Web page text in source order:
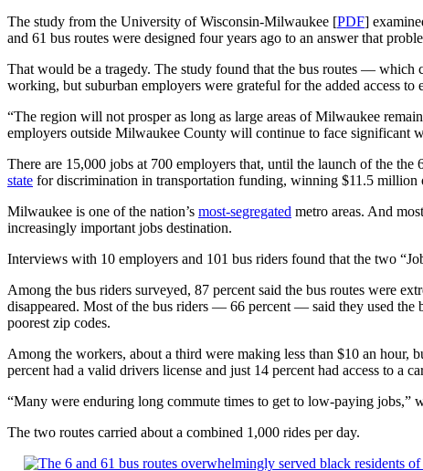
The study from the University of Wisconsin-Milwaukee [PDF]
and 61 bus routes were designed four years ago to an answer that
That would be a tragedy. The study found that the bus routes — which
working, but suburban employers were grateful for the added access to
“The region will not prosper as long as large areas of Milwaukee
employers outside Milwaukee County will continue to face significant
There are 15,000 jobs at 700 employers that, until the launch of the
state for discrimination in transportation funding, winning $11.5 million
Milwaukee is one of the nation’s most-segregated metro areas. And
increasingly important jobs destination.
Interviews with 10 employers and 101 bus riders found that the two
Among the bus riders surveyed, 87 percent said the bus routes were
disappeared. Most of the bus riders — 66 percent — said they used
poorest zip codes.
Among the workers, about a third were making less than $10 an hour,
percent had a valid drivers license and just 14 percent had access to a
“Many were enduring long commute times to get to low-paying
The two routes carried about a combined 1,000 rides per day.